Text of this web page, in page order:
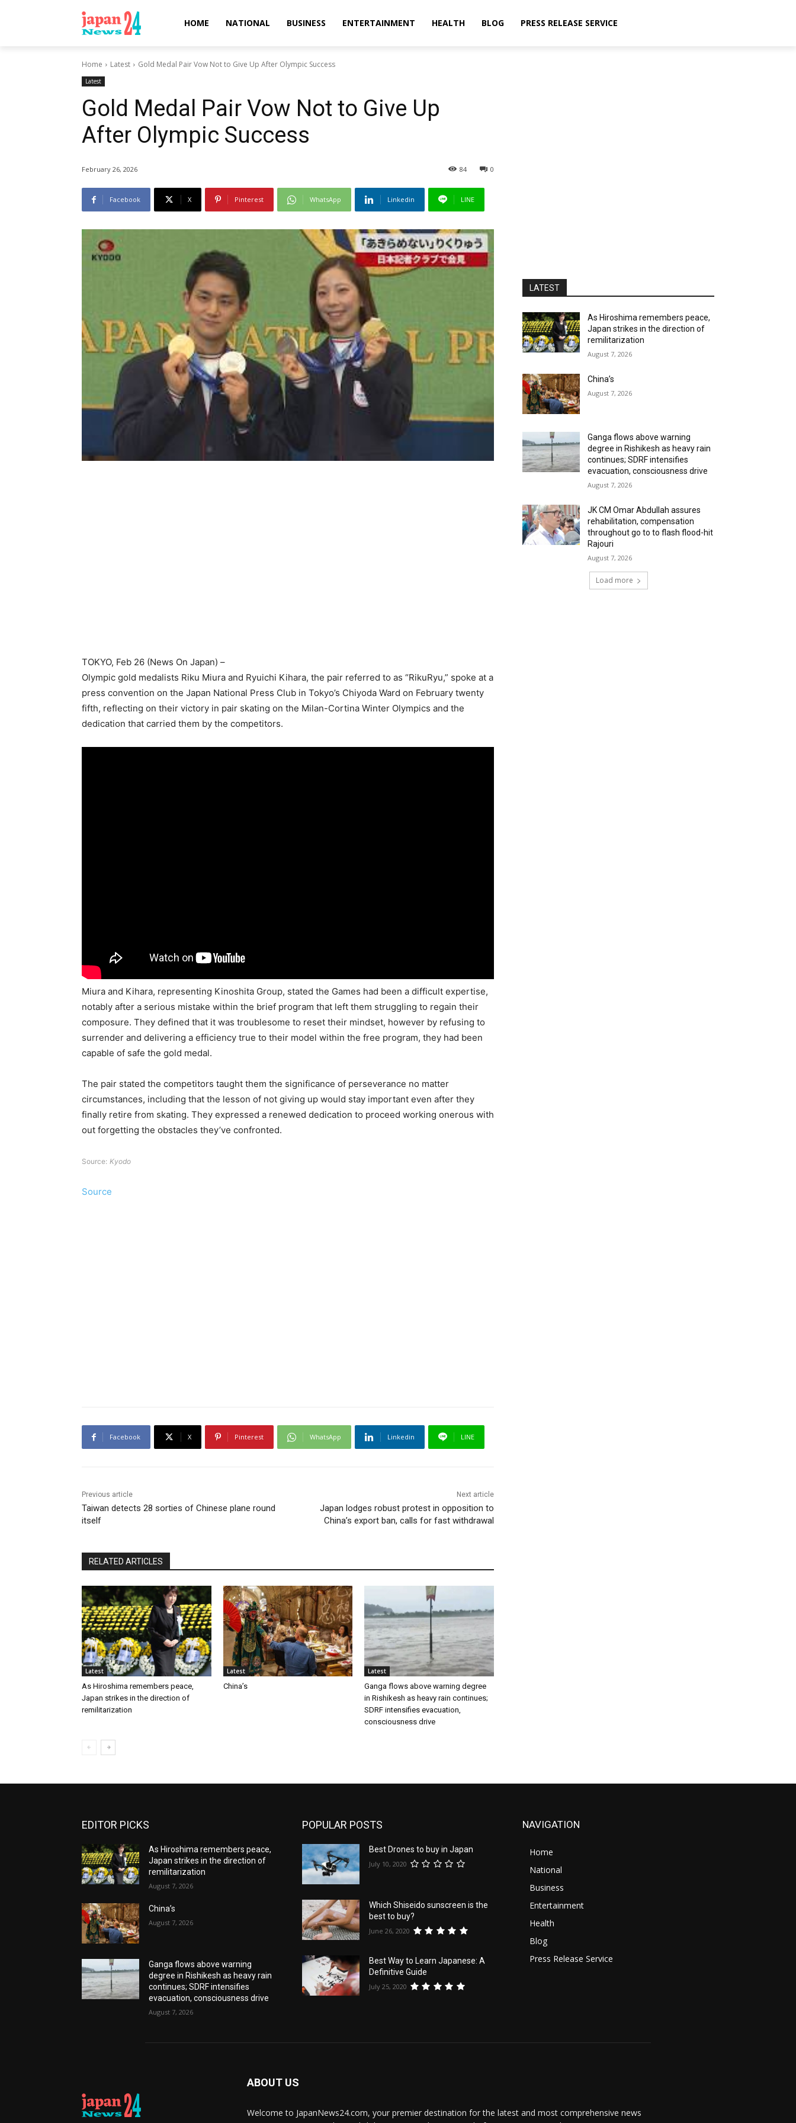
HOME NATIONAL BUSINESS ENTERTAINMENT HEALTH BLOG PRESS RELEASE SERVICE
Home Latest Gold Medal Pair Vow Not to Give Up After Olympic Success
Latest
Gold Medal Pair Vow Not to Give Up
After Olympic Success
February 26, 2026 0
84
Facebook X Pinterest WhatsApp Linkedin LINE
TOKYO, Feb 26 (News On Japan) –
Olympic gold medalists Riku Miura and Ryuichi Kihara, the pair referred to as “RikuRyu,” spoke at a
press convention on the Japan National Press Club in Tokyo’s Chiyoda Ward on February twenty
fifth, reflecting on their victory in pair skating on the Milan-Cortina Winter Olympics and the
dedication that carried them by the competitors.
Miura and Kihara, representing Kinoshita Group, stated the Games had been a difficult expertise,
notably after a serious mistake within the brief program that left them struggling to regain their
composure. They defined that it was troublesome to reset their mindset, however by refusing to
surrender and delivering a efficiency true to their model within the free program, they had been
capable of safe the gold medal.
The pair stated the competitors taught them the significance of perseverance no matter
circumstances, including that the lesson of not giving up would stay important even after they
finally retire from skating. They expressed a renewed dedication to proceed working onerous with
out forgetting the obstacles they’ve confronted.
Source: Kyodo
Source
Facebook X Pinterest WhatsApp Linkedin LINE
Previous article
Taiwan detects 28 sorties of Chinese plane round
itself
Next article
Japan lodges robust protest in opposition to
China’s export ban, calls for fast withdrawal
RELATED ARTICLES
Latest
As Hiroshima remembers peace,
Japan strikes in the direction of
remilitarization
Latest
China’s
Latest
Ganga flows above warning degree
in Rishikesh as heavy rain continues;
SDRF intensifies evacuation,
consciousness drive
LATEST
As Hiroshima remembers peace,
Japan strikes in the direction of
remilitarization
August 7, 2026
China’s
August 7, 2026
Ganga flows above warning
degree in Rishikesh as heavy rain
continues; SDRF intensifies
evacuation, consciousness drive
August 7, 2026
JK CM Omar Abdullah assures
rehabilitation, compensation
throughout go to to flash flood-hit
Rajouri
August 7, 2026
Load more
EDITOR PICKS
As Hiroshima remembers peace,
Japan strikes in the direction of
remilitarization
August 7, 2026
China’s
August 7, 2026
Ganga flows above warning
degree in Rishikesh as heavy rain
continues; SDRF intensifies
evacuation, consciousness drive
August 7, 2026
POPULAR POSTS
Best Drones to buy in Japan
July 10, 2020
Which Shiseido sunscreen is the
best to buy?
June 26, 2020
Best Way to Learn Japanese: A
Definitive Guide
July 25, 2020
NAVIGATION
Home
National
Business
Entertainment
Health
Blog
Press Release Service
ABOUT US
Welcome to JapanNews24.com, your premier destination for the latest and most comprehensive news